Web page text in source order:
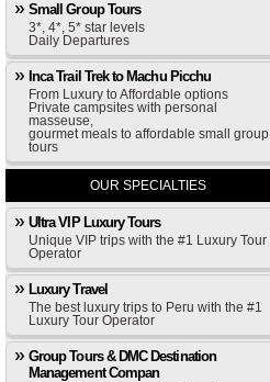
Small Group Tours
3*, 4*, 5* star levels
Daily Departures
Inca Trail Trek to Machu Picchu
From Luxury to Affordable options
Private campsites with personal
masseuse,
gourmet meals to affordable small group
tours
OUR SPECIALTIES
Ultra VIP Luxury Tours
Unique VIP trips with the #1 Luxury Tour
Operator
Luxury Travel
The best luxury trips to Peru with the #1
Luxury Tour Operator
Group Tours & DMC Destination
Management Compan